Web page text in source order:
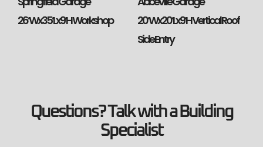
26’Wx35’Lx9’H Workshop
20’Wx20’Lx9’H Vertical Roof
Side Entry
Questions? Talk with a Building
Specialist